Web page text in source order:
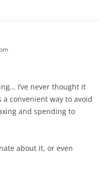
I’ve never thought it
convenient way to avoid
and spending to
about it, or even